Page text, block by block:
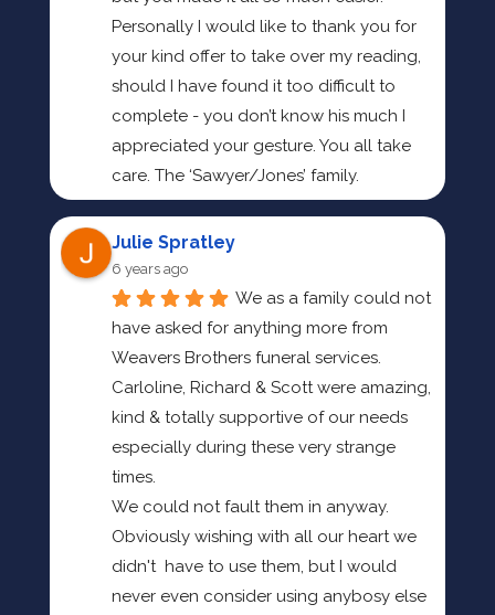
Personally I would like to thank you for
your kind offer to take over my reading,
should I have found it too difficult to
complete - you don’t know his much I
appreciated your gesture. You all take
care. The ‘Sawyer/Jones’ family.
Julie Spratley
6 years ago
We as a family could not
have asked for anything more from
Weavers Brothers funeral services.
Carloline, Richard & Scott were amazing,
kind & totally supportive of our needs
especially during these very strange
times.
We could not fault them in anyway.
Obviously wishing with all our heart we
didn't  have to use them, but I would
never even consider using anybosy else